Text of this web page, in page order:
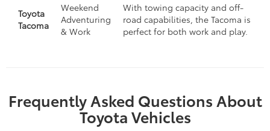
Toyota
Tacoma
Weekend
Adventuring
& Work
With towing capacity and off-
road capabilities, the Tacoma is
perfect for both work and play.
Frequently Asked Questions About
Toyota Vehicles